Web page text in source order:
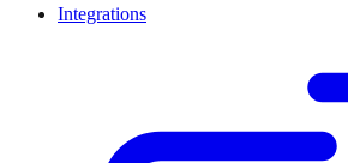
Integrations